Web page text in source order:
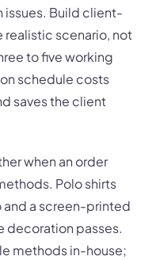
issues. Build client-
scenario, not
to five working
schedule costs
saves the client
when an order
Polo shirts
a screen-printed
decoration passes.
methods in-house;